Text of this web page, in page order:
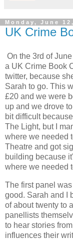
Monday, June
UK Crime
On the 3rd of
a UK Crime Book
twitter, because
Sarah to go. This
£20 and we were
up and we drove
bit difficult
The Light, but I
where we needed
Theatre and got
building because
where we needed
The first panel
good. Sarah and I
of about twenty to
panellists
to hear stories
influences their